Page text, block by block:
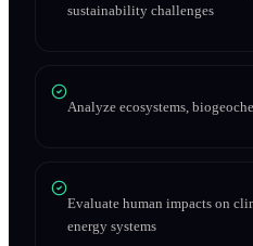
sustainability challenges
Analyze ecosystems,
Evaluate human impacts on
energy systems